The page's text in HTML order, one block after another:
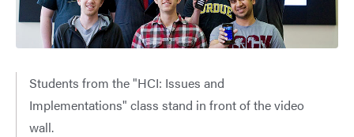
Students from the "HCI: Issues and
Implementations" class stand in front of the video
wall.